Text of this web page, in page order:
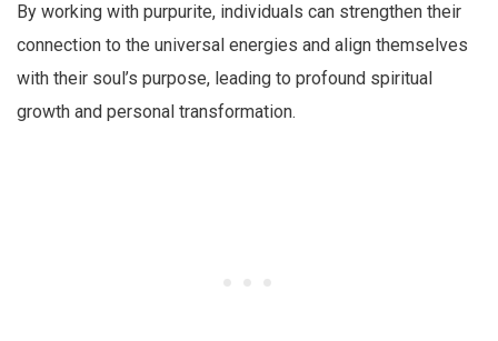
By working with purpurite, individuals can strengthen their
connection to the universal energies and align themselves
with their soul’s purpose, leading to profound spiritual
growth and personal transformation.